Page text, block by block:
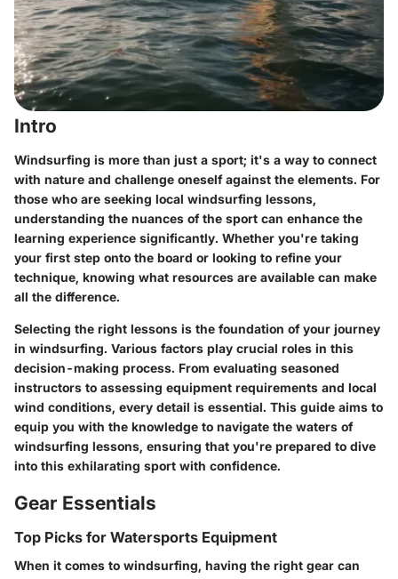
Intro
Windsurfing is more than just a sport; it's a way to connect
with nature and challenge oneself against the elements. For
those who are seeking local windsurfing lessons,
understanding the nuances of the sport can enhance the
learning experience significantly. Whether you're taking
your first step onto the board or looking to refine your
technique, knowing what resources are available can make
all the difference.
Selecting the right lessons is the foundation of your journey
in windsurfing. Various factors play crucial roles in this
decision-making process. From evaluating seasoned
instructors to assessing equipment requirements and local
wind conditions, every detail is essential. This guide aims to
equip you with the knowledge to navigate the waters of
windsurfing lessons, ensuring that you're prepared to dive
into this exhilarating sport with confidence.
Gear Essentials
Top Picks for Watersports Equipment
When it comes to windsurfing, having the right gear can